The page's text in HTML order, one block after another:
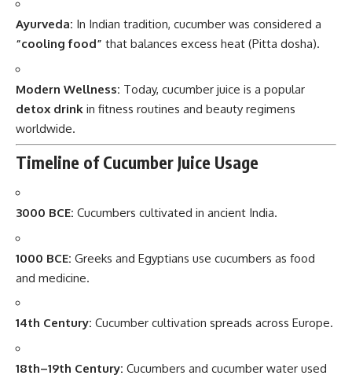
Ayurveda: In Indian tradition, cucumber was considered a
“cooling food” that balances excess heat (Pitta dosha).
Modern Wellness: Today, cucumber juice is a popular
detox drink in fitness routines and beauty regimens
worldwide.
Timeline of Cucumber Juice Usage
3000 BCE: Cucumbers cultivated in ancient India.
1000 BCE: Greeks and Egyptians use cucumbers as food
and medicine.
14th Century: Cucumber cultivation spreads across Europe.
18th–19th Century: Cucumbers and cucumber water used